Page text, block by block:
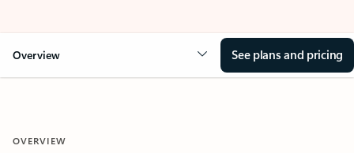
Overview See plans and pricing
OVERVIEW